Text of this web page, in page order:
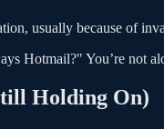
usually because of
Hotmail?" You’re not
Holding On)